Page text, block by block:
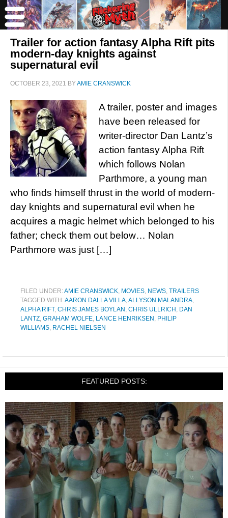
Trailer for action fantasy Alpha Rift pits
modern-day knights against
supernatural evil
OCTOBER 23, 2021 BYAMIE CRANSWICK
A trailer, poster and images
have been released for
writer-director Dan Lantz’s
action fantasy Alpha Rift
which follows Nolan
Parthmore, a young man
who finds himself thrust in the world of modern-
day knights and supernatural evil when he
acquires a magic helmet which belonged to his
father; check them out below… Nolan
Parthmore was just […]
FILED UNDER:AMIE CRANSWICK, MOVIES, NEWS, TRAILERS
TAGGED WITH:AARON DALLA VILLA,ALLYSON MALANDRA,
ALPHA RIFT, CHRIS JAMES BOYLAN , CHRIS ULLRICH , DAN
LANTZ, GRAHAM WOLFE, LANCE HENRIKSEN , PHILIP
WILLIAMS, RACHEL NIELSEN
FEATURED POSTS: